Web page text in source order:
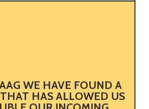
WE HAVE FOUND A
HAS ALLOWED US